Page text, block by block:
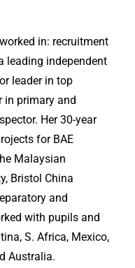
in: recruitment
leading independent
leader in top
in primary and
Her 30-year
for BAE
Malaysian
Bristol China
and
with pupils and
S. Africa, Mexico,
Australia.